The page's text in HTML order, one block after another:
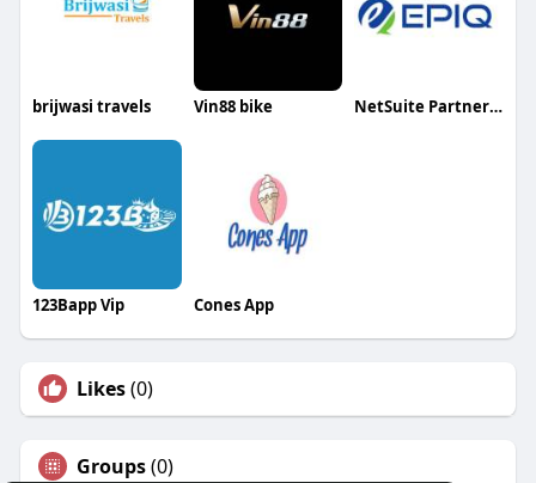
brijwasi travels Vin88 bike NetSuite Partners in India
123Bapp Vip Cones App
Likes(0)
Groups(0)